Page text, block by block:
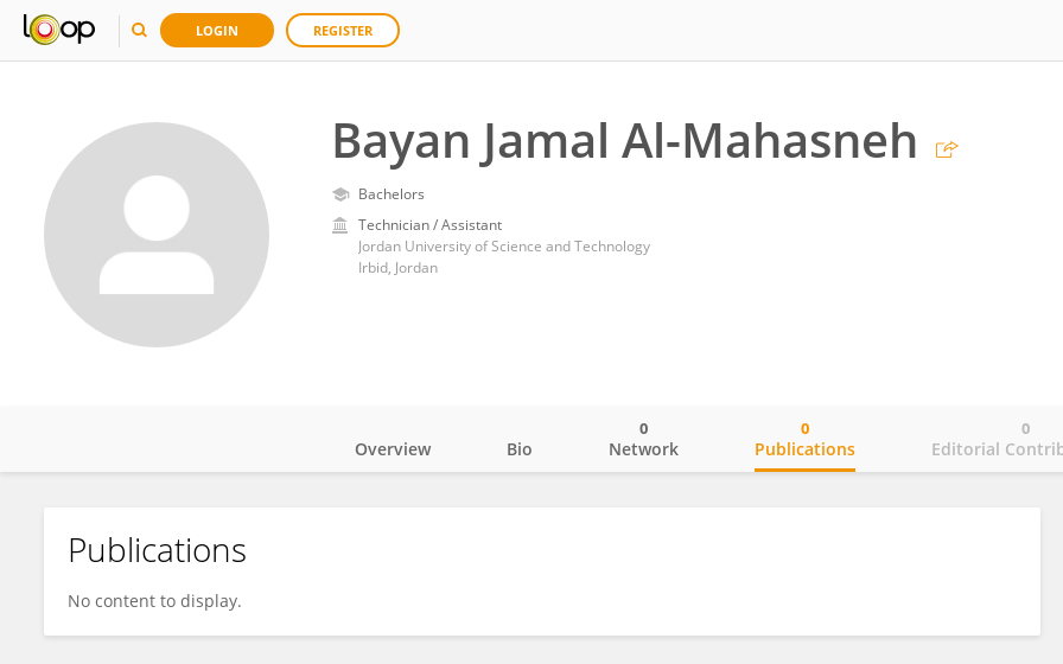
LOGIN REGISTER
Bayan Jamal Al-Mahasneh
Bachelors
Technician / Assistant
Jordan University of Science and Technology
Irbid, Jordan
Bayan Al-Mahasneh
Overview Bio Network
0
Publications
0
Editorial
0
Publications
No content to display.